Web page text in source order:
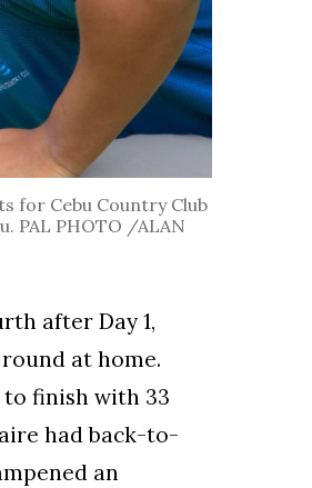
for Cebu Country Club
PAL PHOTO /ALAN
after Day 1,
at home.
to finish with 33
had back-to-
an